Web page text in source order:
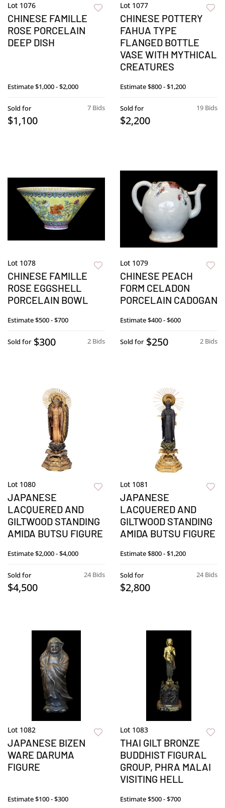
Lot 1076
CHINESE FAMILLE
ROSE PORCELAIN
DEEP DISH
Estimate$1,000 - $2,000
7 Bids
Sold for
$1,100
Lot 1077
CHINESE POTTERY
FAHUA TYPE
FLANGED BOTTLE
VASE WITH MYTHICAL
CREATURES
Estimate$800 - $1,200
19 Bids
Sold for
$2,200
Lot 1078
CHINESE FAMILLE
ROSE EGGSHELL
PORCELAIN BOWL
Estimate$500 - $700
2 Bids
Sold for $300
Lot 1079
CHINESE PEACH
FORM CELADON
PORCELAIN CADOGAN
Estimate$400 - $600
2 Bids
Sold for $250
Lot 1080
JAPANESE
LACQUERED AND
GILTWOOD STANDING
AMIDA BUTSU FIGURE
Estimate$2,000 - $4,000
24 Bids
Sold for
$4,500
Lot 1081
JAPANESE
LACQUERED AND
GILTWOOD STANDING
AMIDA BUTSU FIGURE
Estimate$800 - $1,200
24 Bids
Sold for
$2,800
Lot 1082
JAPANESE BIZEN
WARE DARUMA
FIGURE
Estimate$100 - $300
Lot 1083
THAI GILT BRONZE
BUDDHIST FIGURAL
GROUP, PHRA MALAI
VISITING HELL
Estimate$500 - $700